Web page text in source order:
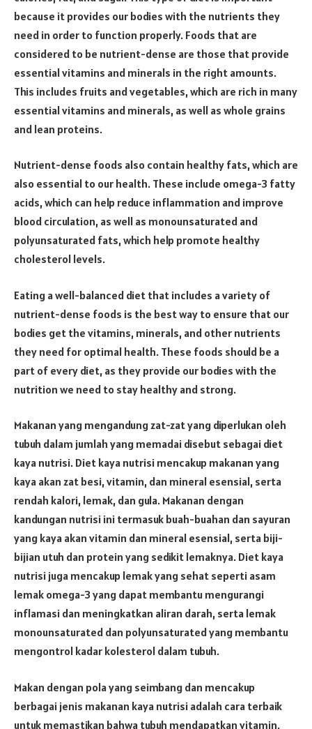
because it provides our bodies with the nutrients they
need in order to function properly. Foods that are
considered to be nutrient-dense are those that provide
essential vitamins and minerals in the right amounts.
This includes fruits and vegetables, which are rich in many
essential vitamins and minerals, as well as whole grains
and lean proteins.
Nutrient-dense foods also contain healthy fats, which are
also essential to our health. These include omega-3 fatty
acids, which can help reduce inflammation and improve
blood circulation, as well as monounsaturated and
polyunsaturated fats, which help promote healthy
cholesterol levels.
Eating a well-balanced diet that includes a variety of
nutrient-dense foods is the best way to ensure that our
bodies get the vitamins, minerals, and other nutrients
they need for optimal health. These foods should be a
part of every diet, as they provide our bodies with the
nutrition we need to stay healthy and strong.
Makanan yang mengandung zat-zat yang diperlukan oleh
tubuh dalam jumlah yang memadai disebut sebagai diet
kaya nutrisi. Diet kaya nutrisi mencakup makanan yang
kaya akan zat besi, vitamin, dan mineral esensial, serta
rendah kalori, lemak, dan gula. Makanan dengan
kandungan nutrisi ini termasuk buah-buahan dan sayuran
yang kaya akan vitamin dan mineral esensial, serta biji-
bijian utuh dan protein yang sedikit lemaknya. Diet kaya
nutrisi juga mencakup lemak yang sehat seperti asam
lemak omega-3 yang dapat membantu mengurangi
inflamasi dan meningkatkan aliran darah, serta lemak
monounsaturated dan polyunsaturated yang membantu
mengontrol kadar kolesterol dalam tubuh.
Makan dengan pola yang seimbang dan mencakup
berbagai jenis makanan kaya nutrisi adalah cara terbaik
untuk memastikan bahwa tubuh mendapatkan vitamin,